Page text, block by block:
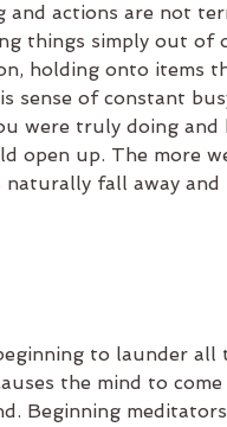
actions are not
things simply out of
holding onto items
sense of constant
were truly doing
open up. The more
fall away and
to launder all
the mind to
Beginning